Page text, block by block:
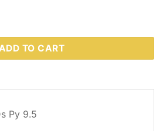
quantity
ADD TO CART
Py 9.5